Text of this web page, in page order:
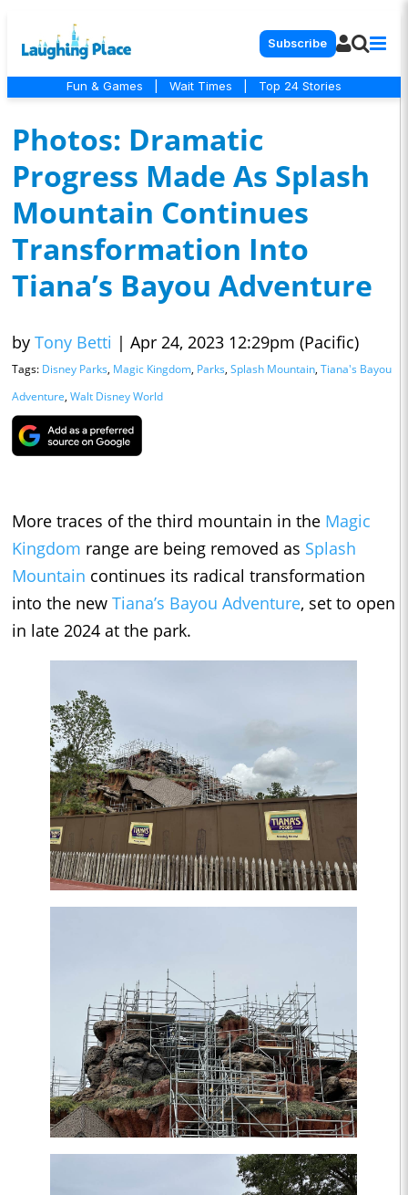
Subscribe
Fun & Games Wait Times Top 24 Stories
Photos: Dramatic
Progress Made As Splash
Mountain Continues
Transformation Into
Tiana’s Bayou Adventure
by Tony Betti | Apr 24, 2023 12:29pm (Pacific)
Tags: Disney Parks, Magic Kingdom, Parks, Splash Mountain, Tiana's Bayou
Adventure, Walt Disney World
More traces of the third mountain in the Magic
Kingdom range are being removed as Splash
Mountain continues its radical transformation
into the new Tiana’s Bayou Adventure, set to open
in late 2024 at the park.